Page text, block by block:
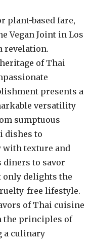
plant-based fare,
Vegan Joint in Los
revelation.
of Thai
presents a
versatility
sumptuous
dishes to
with texture and
diners to savor
only delights the
free lifestyle.
of Thai cuisine
the principles of
a culinary